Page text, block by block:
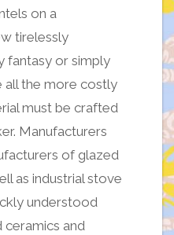
on a
tirelessly
fantasy or simply
all the more costly
must be crafted
Manufacturers
of glazed
as industrial stove
understood
ceramics and